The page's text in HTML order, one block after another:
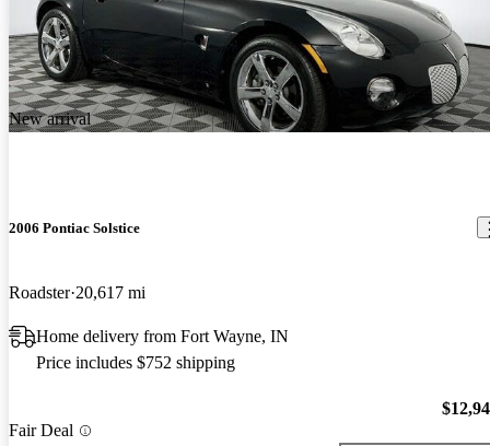
New arrival
2006 Pontiac Solstice
Roadster 20,617 mi
Home delivery from Fort Wayne, IN
Price includes $752 shipping
Fair Deal